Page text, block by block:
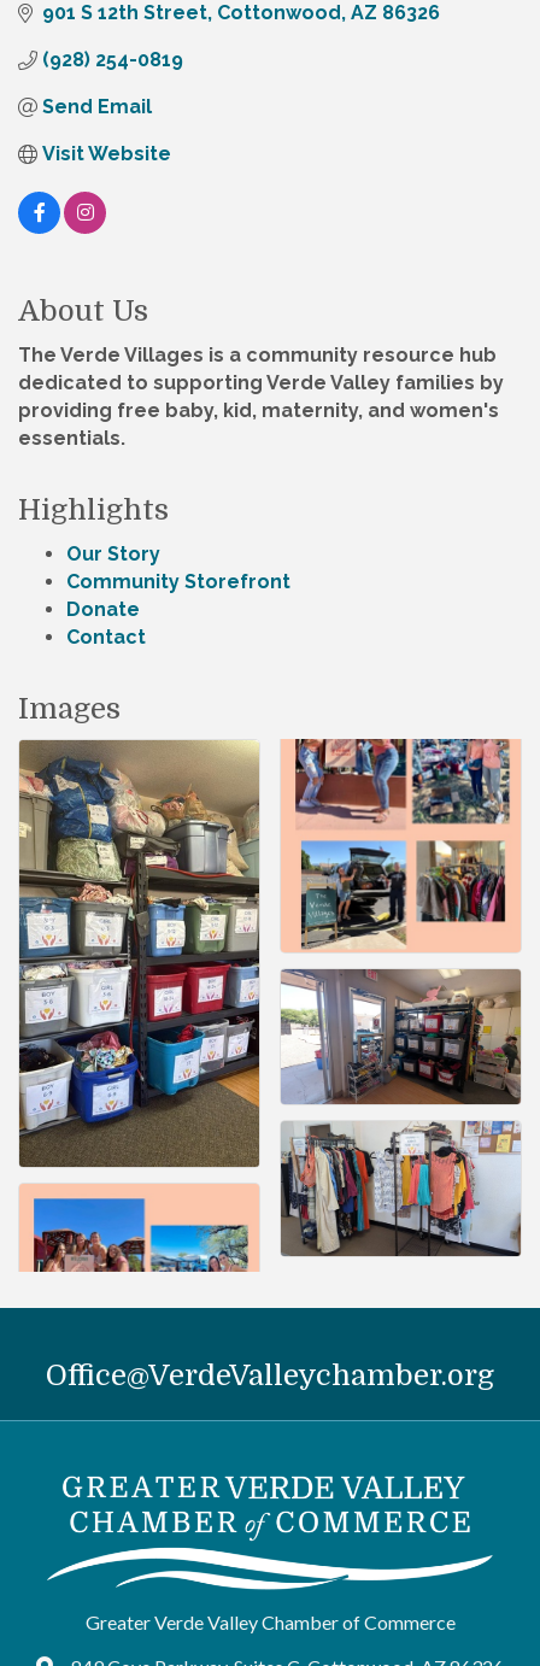
901 S 12th Street Cottonwood AZ 86326
(928) 254-0819
Send Email
Visit Website
About Us
The Verde Villages is a community resource hub
dedicated to supporting Verde Valley families by
providing free baby, kid, maternity, and women's
essentials.
Highlights
Our Story
Community Storefront
Donate
Contact
Images
Office@VerdeValleychamber.org
Greater Verde Valley Chamber of Commerce